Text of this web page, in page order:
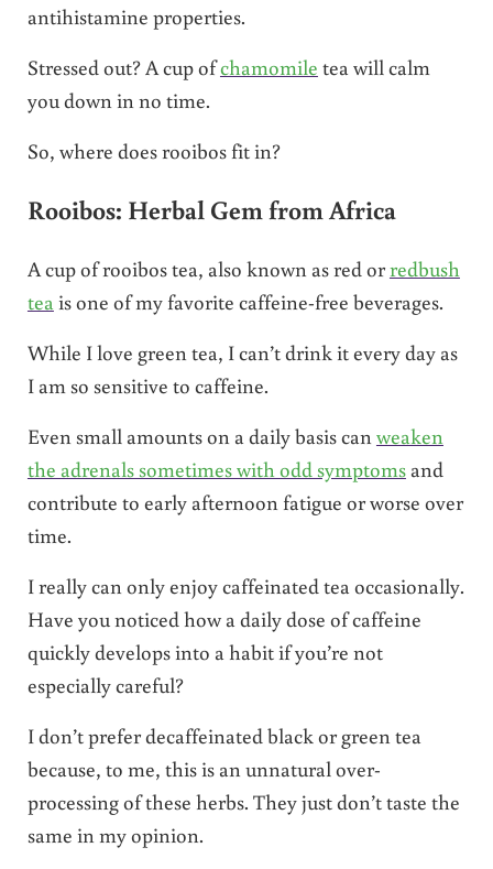
antihistamine properties.
Stressed out? A cup ofchamomile tea will calm
you down in no time.
So, where does rooibos fit in?
Rooibos: Herbal Gem from Africa
A cup of rooibos tea, also known as red orredbush
tea is one of my favorite caffeine-free beverages.
While I love green tea, I can’t drink it every day as
I am so sensitive to caffeine.
Even small amounts on a daily basis can weaken
the adrenals sometimes with odd symptomsand
contribute to early afternoon fatigue or worse over
time.
I really can only enjoy caffeinated tea occasionally.
Have you noticed how a daily dose of caffeine
quickly develops into a habit if you’re not
especially careful?
I don’t prefer decaffeinated black or green tea
because, to me, this is an unnatural over-
processing of these herbs. They just don’t taste the
same in my opinion.